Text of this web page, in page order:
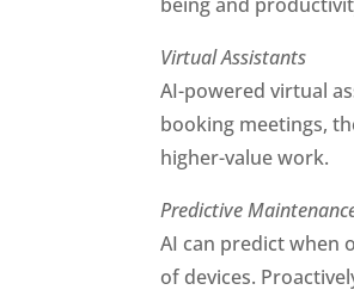
Virtual Assistants
AI-powered virtual
booking meetings,
higher-value work.
Predictive
AI can predict when
of devices.